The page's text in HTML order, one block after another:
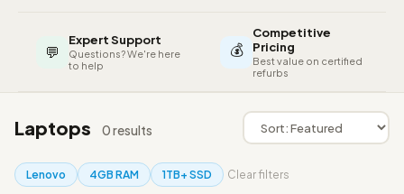
💬
Expert Support
Questions? We're here
to help
💰
Competitive
Pricing
Best value on certified
refurbs
Laptops 0 results
Lenovo 4GB RAM 1TB+ SSD Clear filters